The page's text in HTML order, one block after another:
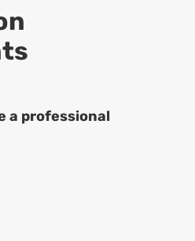
a professional